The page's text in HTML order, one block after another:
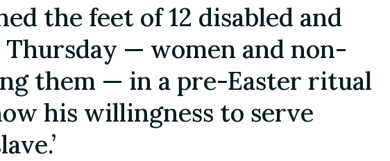
the feet of 12 disabled and
— women and non-
them — in a pre-Easter ritual
his willingness to serve